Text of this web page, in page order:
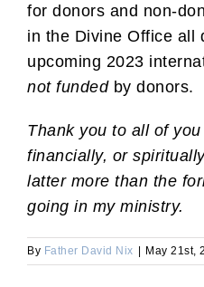
for donors and non-
in the Divine Office
upcoming 2023
not fundedby donors.
Thank you to all of
financially, or
latter more than the
going in my ministry.
By Father David Nix | May 21st,